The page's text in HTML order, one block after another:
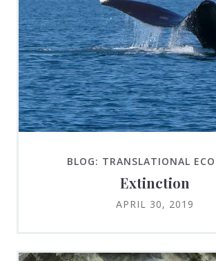
BLOG: TRANSLATIONAL
Extinction
APRIL 30, 2019